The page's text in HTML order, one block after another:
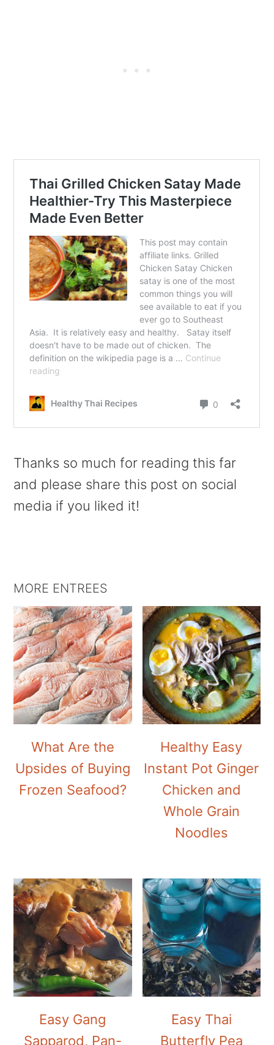
Thanks so much for reading this far
and please share this post on social
media if you liked it!
MORE ENTREES
What Are the
Upsides of Buying
Frozen Seafood?
Healthy Easy
Instant Pot Ginger
Chicken and
Whole Grain
Noodles
Easy Gang
Sapparod, Pan-
Easy Thai
Butterfly Pea